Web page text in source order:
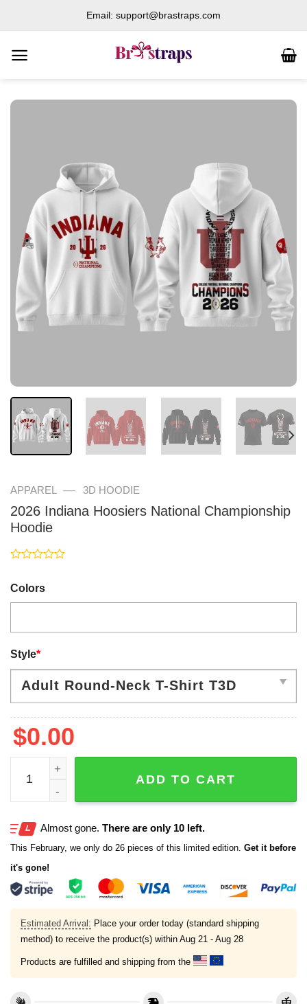
content
Email: support@brastraps.com
APPAREL — 3D HOODIE
2026 Indiana Hoosiers National Championship
Hoodie
out
of
Colors
Style*
$0.00
2026 Indiana Hoosiers National Championship Hoodie
ADD TO CART
Almost gone. There are only 10 left.
This February, we only do 26 pieces of this limited edition. Get it before
it's gone!
Estimated Arrival: Place your order today (standard shipping
method) to receive the product(s) within Aug 21 - Aug 28
Products are fulfilled and shipping from the